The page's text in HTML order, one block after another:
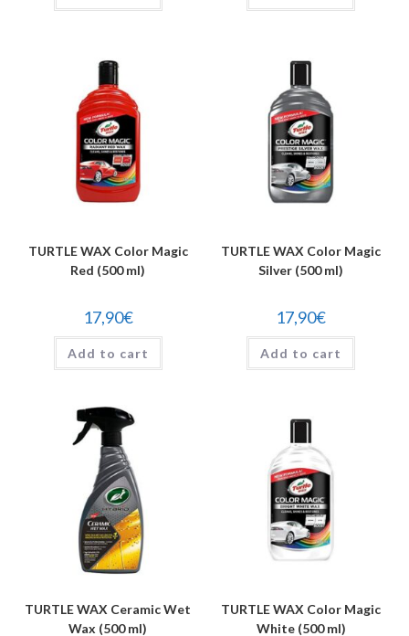
TURTLE WAX Color Magic
Red (500 ml)
17,90€
Add to cart
TURTLE WAX Color Magic
Silver (500 ml)
17,90€
Add to cart
TURTLE WAX Ceramic Wet
Wax (500 ml)
TURTLE WAX Color Magic
White (500 ml)